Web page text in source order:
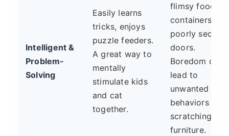
Intelligent &
Problem-
Solving
Easily learns
tricks, enjoys
puzzle feeders.
A great way to
mentally
stimulate kids
and cat
together.
flimsy food
containers or
poorly
doors.
Boredom can
lead to
unwanted
behaviors like
scratching
furniture.